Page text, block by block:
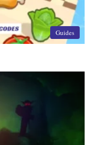
Guides